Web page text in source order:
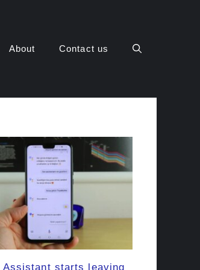
About Contact us
Assistant starts leaving